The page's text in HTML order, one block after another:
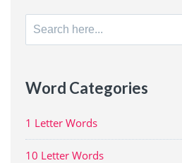
Search
for:
Word Categories
1 Letter Words
10 Letter Words